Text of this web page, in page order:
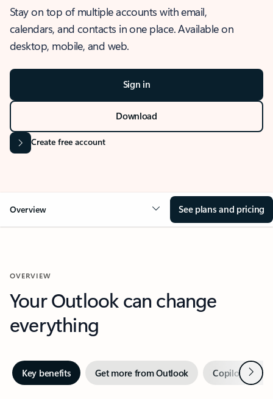
Stay on top of multiple accounts with email,
calendars, and contacts in one place. Available on
desktop, mobile, and web.
Sign in
Download
Create free account
Overview See plans and pricing
OVERVIEW
Your Outlook can change
everything
Key benefits Get more from Outlook Copilot inNext